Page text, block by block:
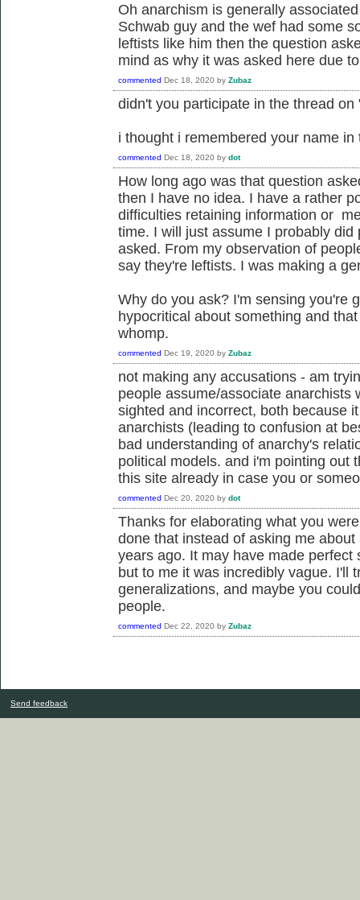
Oh anarchism is generally
Schwab guy and the wef had some
leftists like him then the question
mind as why it was asked here due
commented Dec 18, 2020 by Zubaz
didn't you participate in the thread
i thought i remembered your name in
commented Dec 18, 2020 by dot
How long ago was that question
then I have no idea. I have a rather
difficulties retaining information or
time. I will just assume I probably
asked. From my observation of
say they're leftists. I was making a
Why do you ask? I'm sensing you're
hypocritical about something and
whomp.
commented Dec 19, 2020 by Zubaz
not making any accusations - am
people assume/associate anarchists
sighted and incorrect, both because
anarchists (leading to confusion at
bad understanding of anarchy's
political models. and i'm pointing out
this site already in case you or
commented Dec 20, 2020 by dot
Thanks for elaborating what you
done that instead of asking me
years ago. It may have made
but to me it was incredibly vague. I'll
generalizations, and maybe you
people.
commented Dec 22, 2020 by Zubaz
Send feedback